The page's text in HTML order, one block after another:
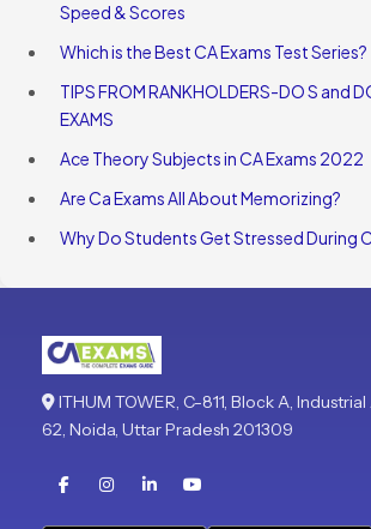
Speed & Scores
Which is the Best CA Exams Test Series?
TIPS FROM RANKHOLDERS-DO S and
EXAMS
Ace Theory Subjects in CA Exams 2022
Are Ca Exams All About Memorizing?
Why Do Students Get Stressed During
ITHUM TOWER, C-811, Block A,
62, Noida, Uttar Pradesh 201309